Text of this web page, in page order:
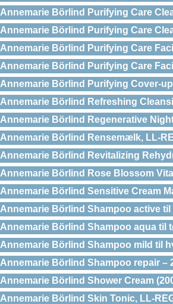
Annemarie Börlind Purifying Care
Annemarie Börlind Purifying Care
Annemarie Börlind Purifying Care
Annemarie Börlind Purifying Care
Annemarie Börlind Purifying Cover-
Annemarie Börlind Refreshing
Annemarie Börlind Regenerative
Annemarie Börlind Rensemælk, LL-
Annemarie Börlind Revitalizing
Annemarie Börlind Rose Blossom
Annemarie Börlind Sensitive Cream
Annemarie Börlind Shampoo active
Annemarie Börlind Shampoo aqua til
Annemarie Börlind Shampoo mild til
Annemarie Börlind Shampoo repair –
Annemarie Börlind Shower Cream
Annemarie Börlind Skin Tonic, LL-